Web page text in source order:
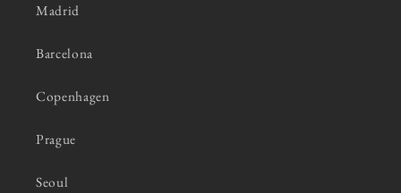
Madrid
Barcelona
Copenhagen
Prague
Seoul